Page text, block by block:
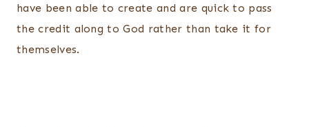
have been able to create and are quick to pass
the credit along to God rather than take it for
themselves.